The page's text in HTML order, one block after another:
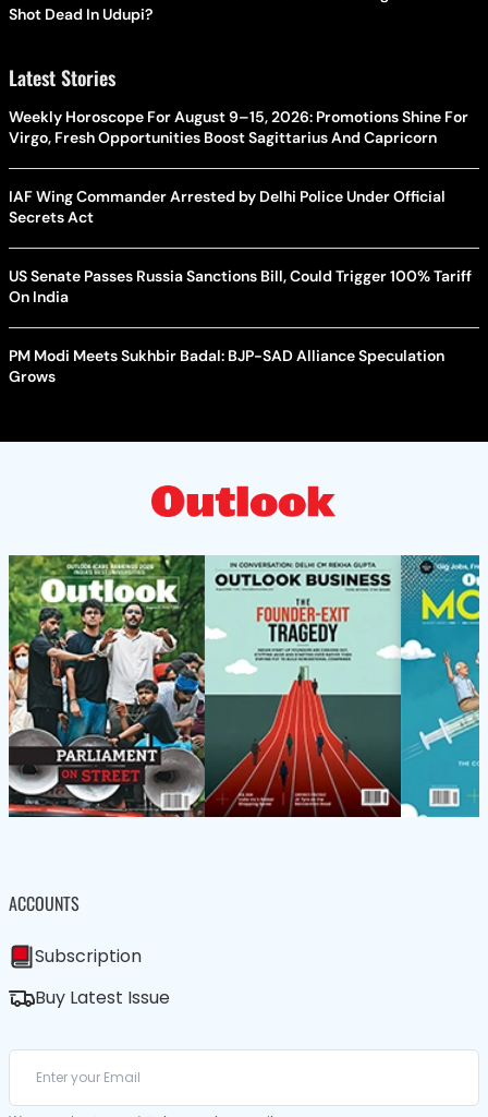
Shot Dead In Udupi?
Latest Stories
Weekly Horoscope For August 9–15, 2026: Promotions Shine For
Virgo, Fresh Opportunities Boost Sagittarius And Capricorn
IAF Wing Commander Arrested by Delhi Police Under Official
Secrets Act
US Senate Passes Russia Sanctions Bill, Could Trigger 100% Tariff
On India
PM Modi Meets Sukhbir Badal: BJP-SAD Alliance Speculation
Grows
ACCOUNTS
Subscription
Buy Latest Issue